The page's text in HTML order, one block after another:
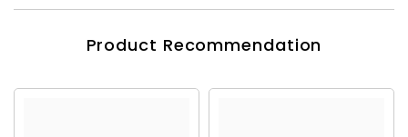
Product Recommendation